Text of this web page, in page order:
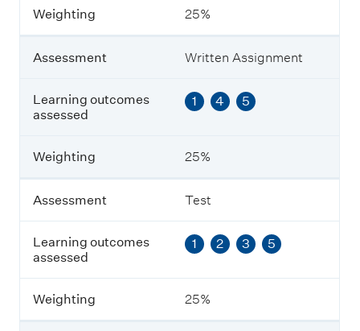
e
n
t
L
e
a
n
n
g
t
c
o
m
e
s
Weighting 25%
Assessment Written Assignment
Learning outcomes
assessed
1 4 5
Weighting 25%
Assessment Test
Learning outcomes
assessed
1 2 3 5
Weighting 25%